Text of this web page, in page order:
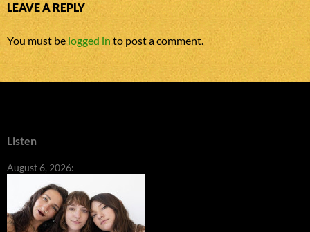
LEAVE A REPLY
You must be logged into post a comment.
Listen
August 6, 2026: